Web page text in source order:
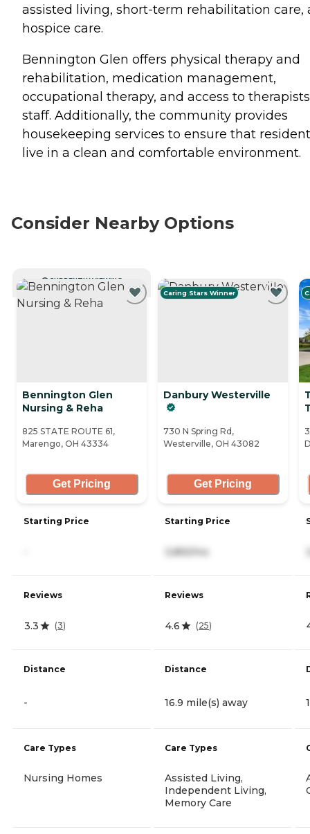
assisted living, short-term rehabilitation care,
hospice care.
Bennington Glen offers physical therapy and
rehabilitation, medication management,
occupational therapy, and access to
staff. Additionally, the community provides
housekeeping services to ensure that
live in a clean and comfortable environment.
Consider Nearby Options
CURRENTLY VIEWING
Bennington Glen
Nursing & Reha
825 STATE ROUTE 61,
Marengo, OH 43334
Get Pricing
Starting Price
Reviews
3.3 (3)
Distance
-
Care Types
Nursing Homes
Caring Stars Winner
Danbury Westerville
730 N Spring Rd,
Westerville, OH 43082
Get Pricing
Starting Price
3,855/mo
Reviews
4.6 (25)
Distance
16.9 mile(s) away
Care Types
Assisted Living,
Independent Living,
Memory Care